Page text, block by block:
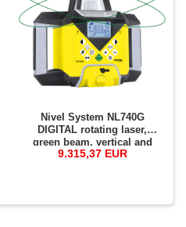
Nivel System NL740G
DIGITAL rotating laser,
green beam, vertical and
horizontal planes a with
9.315,37 EUR